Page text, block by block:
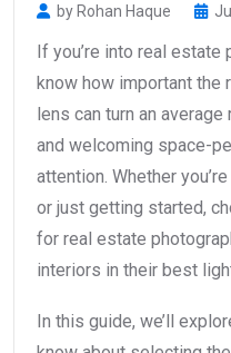
by Rohan Haque
If you’re into real estate
know how important the
lens can turn an
and welcoming space-
attention. Whether
or just getting started,
for real estate
interiors in their best
In this guide, we’ll